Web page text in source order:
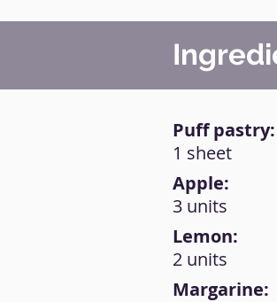
Puff pastry:
Apple:
Lemon:
Margarine:
1 sheet
3 units
2 units